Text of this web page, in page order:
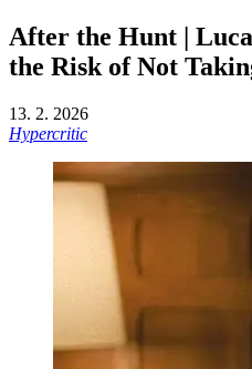
After the Hunt |
the Risk of Not
13. 2. 2026
Hypercritic